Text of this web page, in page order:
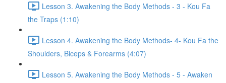
Lesson 3. Awakening the Body Methods - 3 - Kou Fa
the Traps (1:10)
Lesson 4. Awakening the Body Methods- 4- Kou Fa the
Shoulders, Biceps & Forearms (4:07)
Lesson 5. Awakening the Body Methods - 5 - Awaken